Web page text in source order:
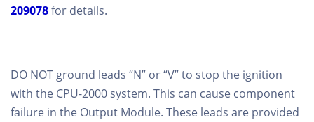
209078for details.
DO NOT ground leads “N” or “V” to stop the ignition
with the CPU-2000 system. This can cause component
failure in the Output Module. These leads are provided